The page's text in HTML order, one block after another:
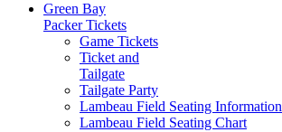
Green Bay
Packer Tickets
Game Tickets
Ticket and
Tailgate
Tailgate Party
Lambeau Field Seating Information
Lambeau Field Seating Chart